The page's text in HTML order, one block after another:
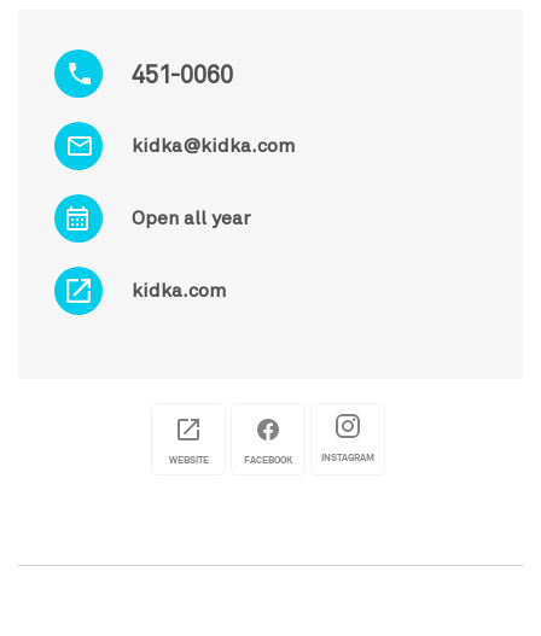
451-0060
kidka@kidka.com
Open all year
kidka.com
WEBSITE FACEBOOK INSTAGRAM